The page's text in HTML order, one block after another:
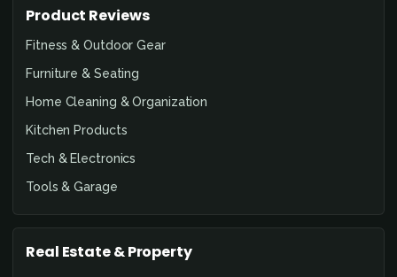
Product Reviews
Fitness & Outdoor Gear
Furniture & Seating
Home Cleaning & Organization
Kitchen Products
Tech & Electronics
Tools & Garage
Real Estate & Property